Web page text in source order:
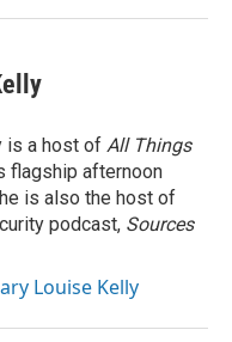
is a host of All Things
flagship afternoon
is also the host of
podcast, Sources
Louise Kelly